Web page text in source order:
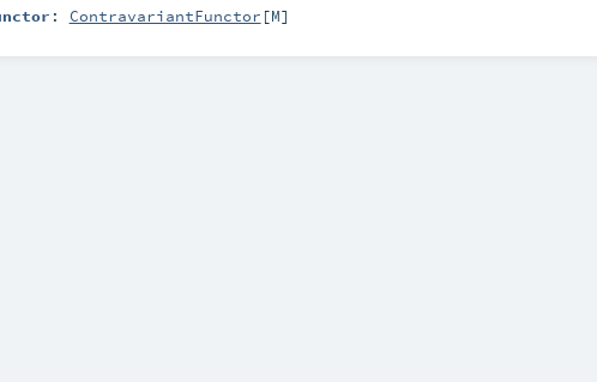
: ContravariantFunctor [M]